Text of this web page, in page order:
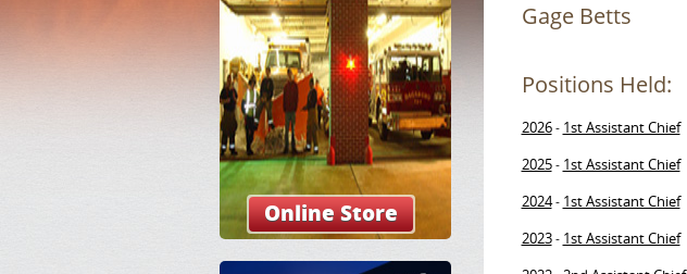
Online Store
Gage Betts
Positions Held:
2026- 1st Assistant Chief
2025- 1st Assistant Chief
2024- 1st Assistant Chief
2023- 1st Assistant Chief